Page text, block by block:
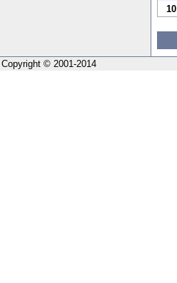
10
Copyright © 2001-2014